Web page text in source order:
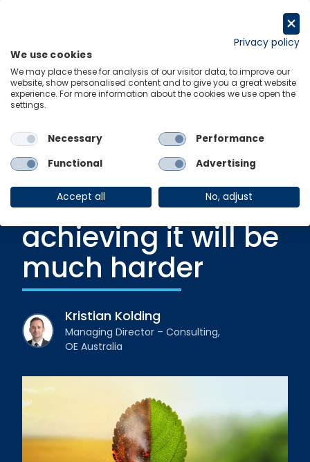
Blog
Setting a 2035
emissions target is
hard, but
achieving it will be
much harder
Kristian Kolding
Managing Director – Consulting,
OE Australia
Privacy policy
We use cookies
We may place these for analysis of our visitor data, to improve our
website, show personalised content and to give you a great website
experience. For more information about the cookies we use open the
settings.
Necessary
Performance
Functional
Advertising
Accept all No, adjust